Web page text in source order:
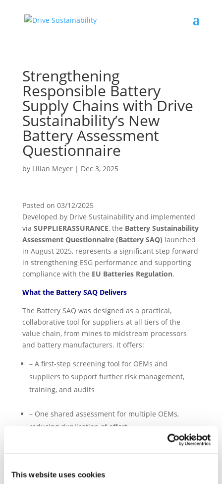
This website uses cookies
Strengthening
Responsible Battery
Supply Chains with Drive
Sustainability’s New
Battery Assessment
Questionnaire
by Lilian Meyer| Dec 3, 2025
Posted on 03/12/2025
Developed by Drive Sustainability and implemented
via SUPPLIERASSURANCE, the Battery Sustainability
Assessment Questionnaire (Battery SAQ) launched
in August 2025, represents a significant step forward
in strengthening ESG performance and supporting
compliance with the EU Batteries Regulation.
What the Battery SAQ Delivers
The Battery SAQ was designed as a practical,
collaborative tool for suppliers at all tiers of the
value chain, from mines to midstream processors
and battery manufacturers. It offers:
– A first-step screening tool for OEMs and
suppliers to support further risk management,
training, and audits
– One shared assessment for multiple OEMs,
reducing duplication of effort.
, streamlining